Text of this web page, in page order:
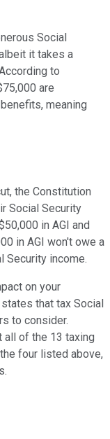
Social
it takes a
to
are
meaning
the Constitution
Social Security
in AGI and
in AGI won't owe a
Security income.
on your
that tax Social
to consider.
all of the 13 taxing
four listed above,